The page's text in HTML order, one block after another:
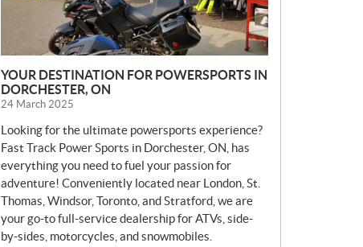
YOUR DESTINATION FOR POWERSPORTS IN
DORCHESTER, ON
24 March 2025
Looking for the ultimate powersports experience?
Fast Track Power Sports in Dorchester, ON, has
everything you need to fuel your passion for
adventure! Conveniently located near London, St.
Thomas, Windsor, Toronto, and Stratford, we are
your go-to full-service dealership for ATVs, side-
by-sides, motorcycles, and snowmobiles.